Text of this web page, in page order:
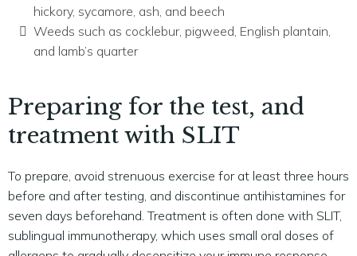
hickory, sycamore, ash, and beech
Weeds such as cocklebur, pigweed, English plantain,
and lamb’s quarter
Preparing for the test, and
treatment with SLIT
To prepare, avoid strenuous exercise for at least three hours
before and after testing, and discontinue antihistamines for
seven days beforehand. Treatment is often done with SLIT,
sublingual immunotherapy, which uses small oral doses of